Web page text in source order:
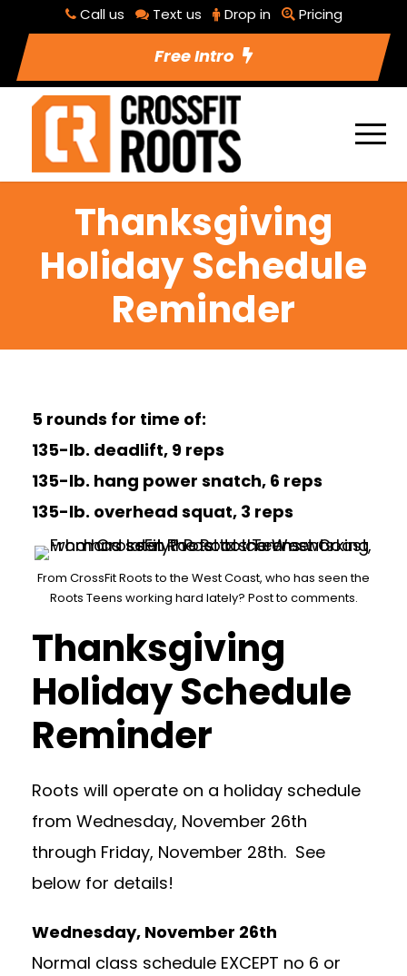
Call us Text us Drop in Pricing
Free Intro
Thanksgiving
Holiday Schedule
Reminder
5 rounds for time of:
135-lb. deadlift, 9 reps
135-lb. hang power snatch, 6 reps
135-lb. overhead squat, 3 reps
From CrossFit Roots to the West Coast, who has seen the
Roots Teens working hard lately? Post to comments.
Thanksgiving
Holiday Schedule
Reminder
Roots will operate on a holiday schedule
from Wednesday, November 26th
through Friday, November 28th. See
below for details!
Wednesday, November 26th
Normal class schedule EXCEPT no 6 or